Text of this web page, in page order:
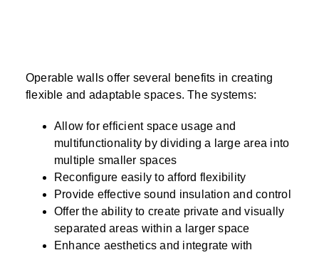
Operable walls offer several benefits in creating
flexible and adaptable spaces. The systems:
Allow for efficient space usage and
multifunctionality by dividing a large area into
multiple smaller spaces
Reconfigure easily to afford flexibility
Provide effective sound insulation and control
Offer the ability to create private and visually
separated areas within a larger space
Enhance aesthetics and integrate with